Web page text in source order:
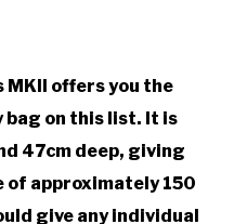
MKII offers you the
bag on this list. It is
47cm deep, giving
of approximately 150
give any individual